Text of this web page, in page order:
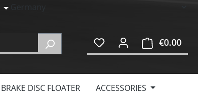
€0.00
BRAKE DISC FLOATER ACCESSORIES